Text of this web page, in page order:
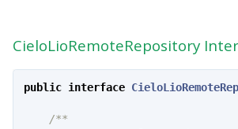
CieloLioRemoteRepository
public interface
/**